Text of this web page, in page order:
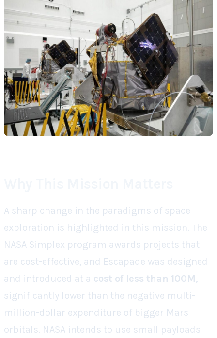
A sharp change in the paradigms of space
exploration is highlighted in this mission. The
NASA Simplex program awards projects that
are cost-effective, and Escapade was designed
and introduced at a cost of less than 100M,
significantly lower than the negative multi-
million-dollar expenditure of bigger Mars
orbitals. NASA intends to use small payloads